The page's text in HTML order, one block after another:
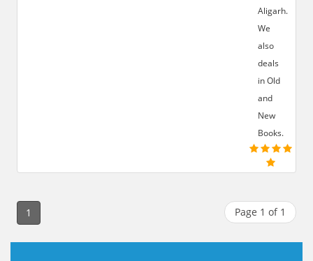
Aligarh.
We
also
deals
in Old
and
New
Books.
1 Page 1 of 1